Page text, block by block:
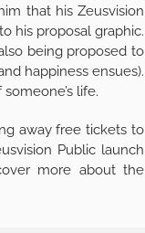
that his Zeusvision
his proposal graphic.
being proposed to
happiness ensues).
life.
away free tickets to
Public launch
more about the